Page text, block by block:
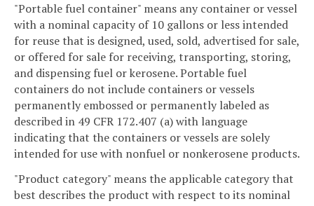
"Portable fuel container" means any container or vessel
with a nominal capacity of 10 gallons or less intended
for reuse that is designed, used, sold, advertised for sale,
or offered for sale for receiving, transporting, storing,
and dispensing fuel or kerosene. Portable fuel
containers do not include containers or vessels
permanently embossed or permanently labeled as
described in 49 CFR 172.407 (a) with language
indicating that the containers or vessels are solely
intended for use with nonfuel or nonkerosene products.
"Product category" means the applicable category that
best describes the product with respect to its nominal